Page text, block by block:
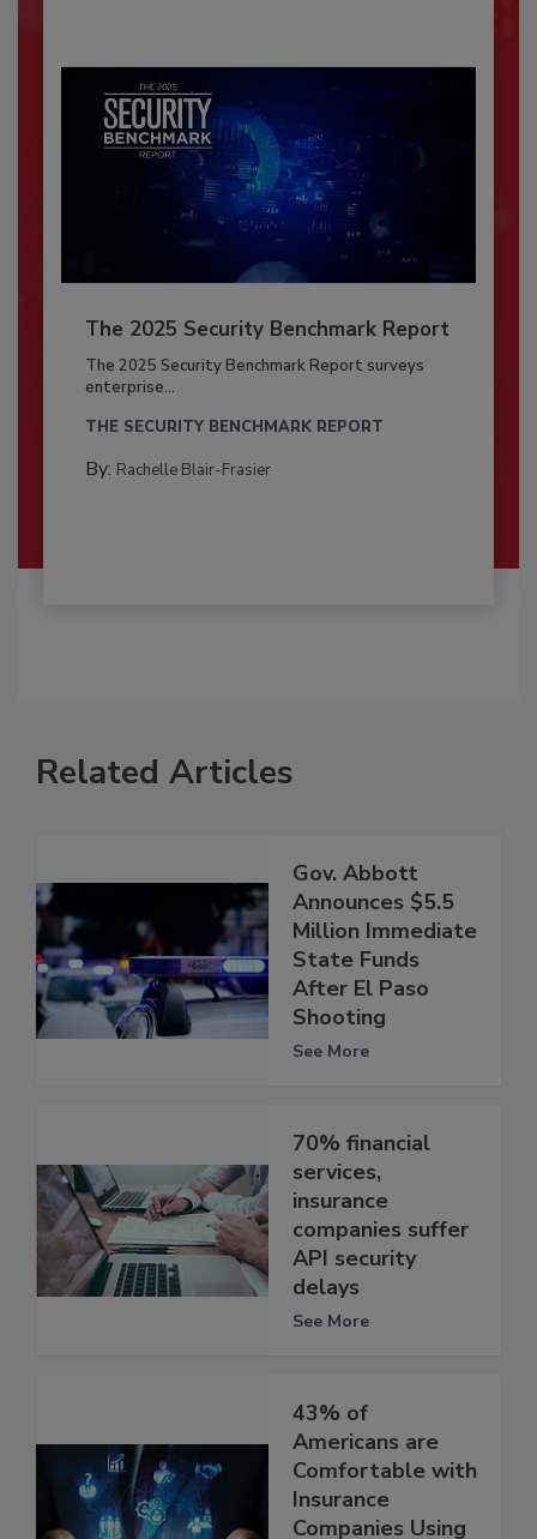
The 2025 Security Benchmark Report
The 2025 Security Benchmark Report surveys
enterprise...
THE SECURITY BENCHMARK REPORT
By: Rachelle Blair-Frasier
Related Articles
Gov. Abbott
Announces $5.5
Million Immediate
State Funds
After El Paso
Shooting
See More
70% financial
services,
insurance
companies suffer
API security
delays
See More
43% of
Americans are
Comfortable with
Insurance
Companies Using